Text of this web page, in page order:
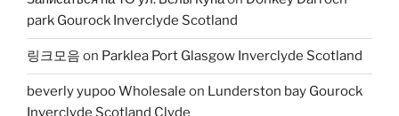
park Gourock Inverclyde Scotland
링크모음 on Parklea Port Glasgow Inverclyde Scotland
beverly yupoo Wholesale on Lunderston bay Gourock
Inverclyde Scotland Clyde